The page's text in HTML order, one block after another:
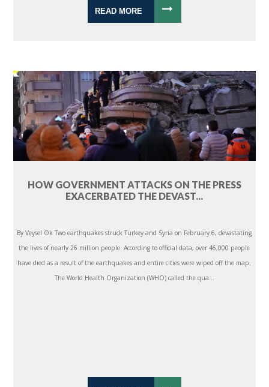
READ MORE
HOW GOVERNMENT ATTACKS ON THE PRESS
EXACERBATED THE DEVAST...
By Veysel Ok Two earthquakes struck Turkey and Syria on February 6, devastating
the lives of nearly 26 million people. According to official data, over 46,000 people
have died as a result of the earthquakes and entire cities were wiped off the map.
The World Health Organization (WHO) called the qua...